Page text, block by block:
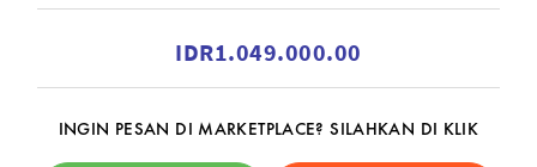
IDR1.049.000.00
INGIN PESAN DI MARKETPLACE? SILAHKAN DI KLIK